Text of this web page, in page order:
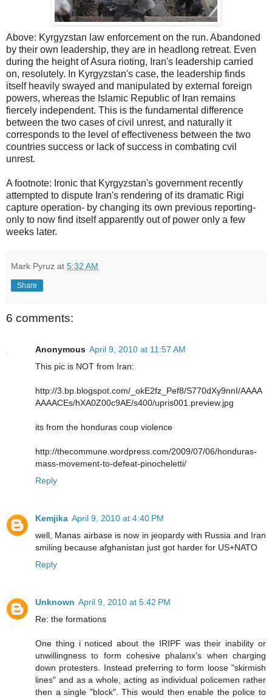
Above: Kyrgyzstan law enforcement on the run. Abandoned
by their own leadership, they are in headlong retreat. Even
during the height of Asura rioting, Iran's leadership carried
on, resolutely. In Kyrgyzstan's case, the leadership finds
itself heavily swayed and manipulated by external foreign
powers, whereas the Islamic Republic of Iran remains
fiercely independent. This is the fundamental difference
between the two cases of civil unrest, and naturally it
corresponds to the level of effectiveness between the two
countries success or lack of success in combating cvil
unrest.
A footnote: Ironic that Kyrgyzstan's government recently
attempted to dispute Iran's rendering of its dramatic Rigi
capture operation- by changing its own previous reporting-
only to now find itself apparently out of power only a few
weeks later.
Mark Pyruz at 5:32 AM
Share
6 comments:
Anonymous April 9, 2010 at 11:57 AM
This pic is NOT from Iran:
http://3.bp.blogspot.com/_okE2fz_Pef8/S770dXy9nnI/AAAA
AAAACEs/hXA0Z00c9AE/s400/upris001.preview.jpg
its from the honduras coup violence
http://thecommune.wordpress.com/2009/07/06/honduras-
mass-movement-to-defeat-pinocheletti/
Reply
Kemjika April 9, 2010 at 4:40 PM
well, Manas airbase is now in jeopardy with Russia and Iran
smiling because afghanistan just got harder for US+NATO
Reply
Unknown April 9, 2010 at 5:42 PM
Re: the formations
One thing i noticed about the IRIPF was their inability or
unwillingness to form cohesive phalanx's when charging
down protesters. Instead preferring to form loose "skirmish
lines" and as a whole, acting as individual policemen rather
then a single "block". This would then enable the police to